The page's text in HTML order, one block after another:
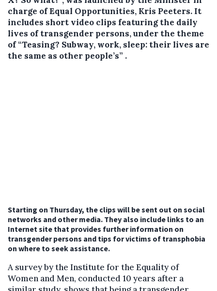
charge of Equal Opportunities, Kris Peeters. It
includes short video clips featuring the daily
lives of transgender persons, under the theme
of “Teasing? Subway, work, sleep: their lives are
the same as other people’s” .
Starting on Thursday, the clips will be sent out on social
networks and other media. They also include links to an
Internet site that provides further information on
transgender persons and tips for victims of transphobia
on where to seek assistance.
A survey by the Institute for the Equality of
Women and Men, conducted 10 years after a